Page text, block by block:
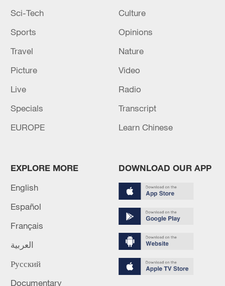
shipping agreement
03:59, 06-Aug-2026
A green transformation: How young Chinese
Sci-Tech
Culture
Sports
Opinions
Travel
Nature
Picture
Video
Live
Radio
Specials
Transcript
EUROPE
Learn Chinese
EXPLORE MORE
English
Español
Français
العربية
Русский
Documentary
DOWNLOAD OUR APP